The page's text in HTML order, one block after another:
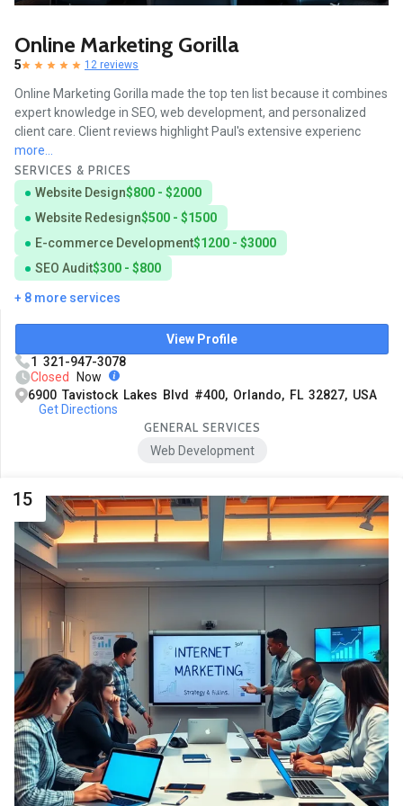
Online Marketing Gorilla
5 12 reviews
Online Marketing Gorilla made the top ten list because it combines
expert knowledge in SEO, web development, and personalized
client care. Client reviews highlight Paul's extensive experienc
more...
SERVICES & PRICES
Website Design$800 - $2000
Website Redesign$500 - $1500
E-commerce Development$1200 - $3000
SEO Audit$300 - $800
+ 8 more services
View Profile
1 321-947-3078
Closed
Now
6900 Tavistock Lakes Blvd #400, Orlando, FL 32827, USA
Get Directions
GENERAL SERVICES
Web Development
15